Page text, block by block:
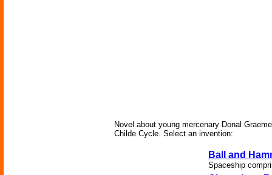
Novel about young mercenary Donal
Childe Cycle. Select an invention:
Ball and
Spaceship